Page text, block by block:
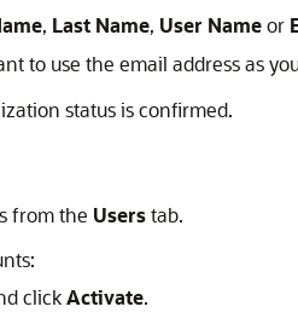
, Last Name, User Nameor
to use the email address as
status is confirmed.
from the Userstab.
clickActivate.